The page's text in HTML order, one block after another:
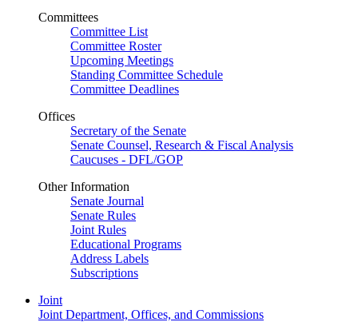
Committees
Committee List
Committee Roster
Upcoming Meetings
Standing Committee Schedule
Committee Deadlines
Offices
Secretary of the Senate
Senate Counsel, Research & Fiscal Analysis
Caucuses - DFL/GOP
Other Information
Senate Journal
Senate Rules
Joint Rules
Educational Programs
Address Labels
Subscriptions
Joint
Joint Department, Offices, and Commissions